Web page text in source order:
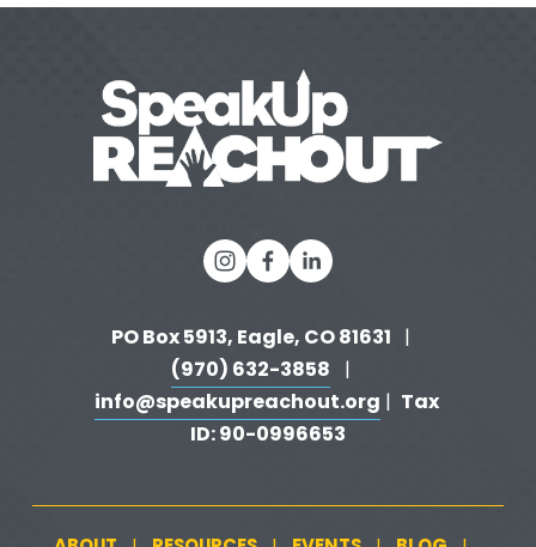
PO Box 5913, Eagle, CO 81631
  |
(970) 632-3858
   |
info@speakupreachout.org | Tax
ID: 90-0996653